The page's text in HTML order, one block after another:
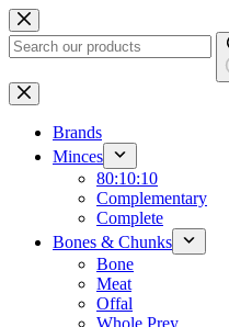
Skip
to
content
No
results
Brands
Minces
80:10:10
Complementary
Complete
Bones & Chunks
Bone
Meat
Offal
Whole Prey